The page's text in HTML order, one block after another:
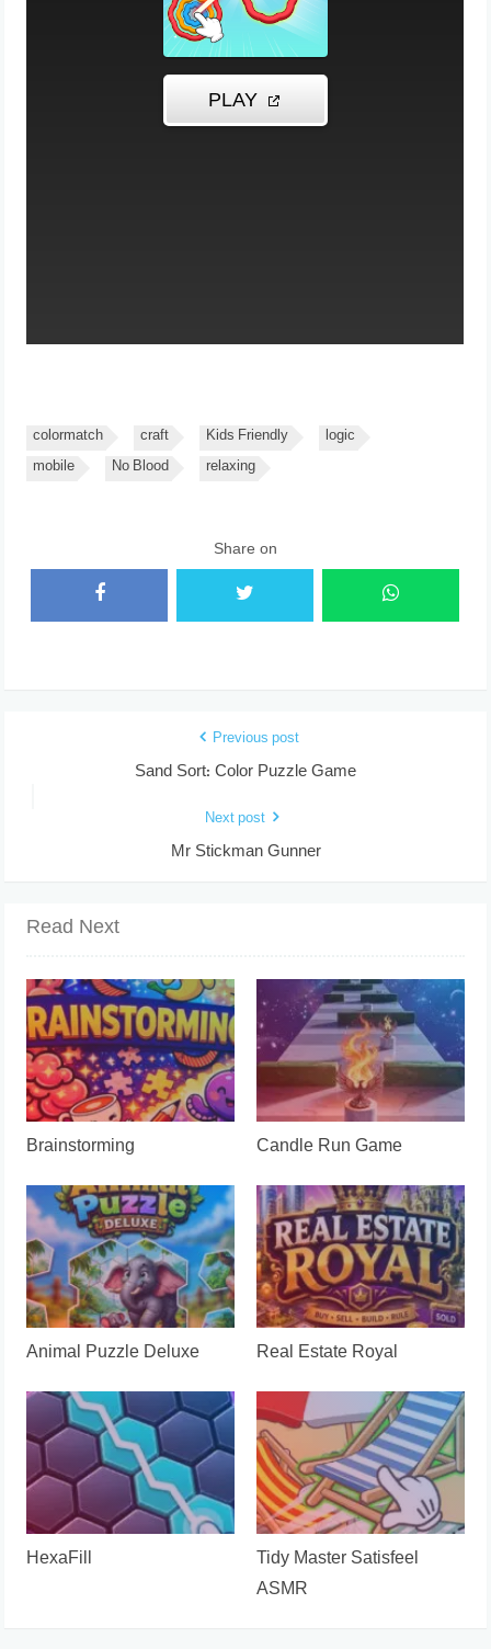
colormatch craft Kids Friendly
logic
mobile
No Blood relaxing
Share on
Previous post
Sand Sort: Color Puzzle Game
Next post
Mr Stickman Gunner
Read Next
Brainstorming Candle Run Game
Animal Puzzle Deluxe Real Estate Royal
HexaFill
Tidy Master Satisfeel
ASMR